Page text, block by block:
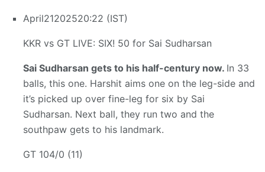
April21202520:22 (IST)
KKR vs GT LIVE: SIX! 50 for Sai Sudharsan
Sai Sudharsan gets to his half-century now. In 33
balls, this one. Harshit aims one on the leg-side and
it’s picked up over fine-leg for six by Sai
Sudharsan. Next ball, they run two and the
southpaw gets to his landmark.
GT 104/0 (11)